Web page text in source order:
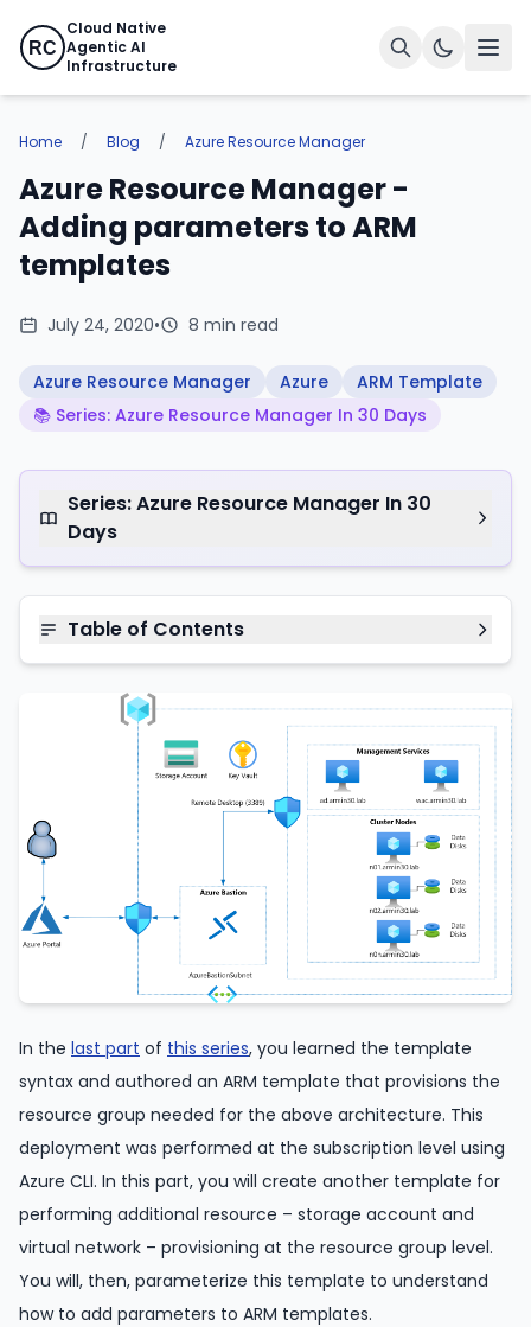
RC
Cloud Native
Agentic AI
Infrastructure
Home / Blog / Azure Resource Manager
Azure Resource Manager -
Adding parameters to ARM
templates
July 24, 2020• 8 min read
Azure Resource Manager Azure
ARM Template
📚 Series: Azure Resource Manager In 30 Days
Series: Azure Resource Manager In 30
Days
Table of Contents
In the last part of this series, you learned the template
syntax and authored an ARM template that provisions the
resource group needed for the above architecture. This
deployment was performed at the subscription level using
Azure CLI. In this part, you will create another template for
performing additional resource – storage account and
virtual network – provisioning at the resource group level.
You will, then, parameterize this template to understand
how to add parameters to ARM templates.